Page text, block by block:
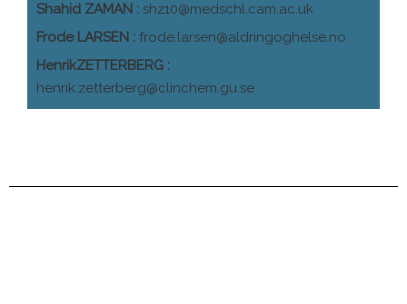
Shahid ZAMAN : shz10@medschl.cam.ac.uk
Frode LARSEN : frode.larsen@aldringoghelse.no
HenrikZETTERBERG :
henrik.zetterberg@clinchem.gu.se